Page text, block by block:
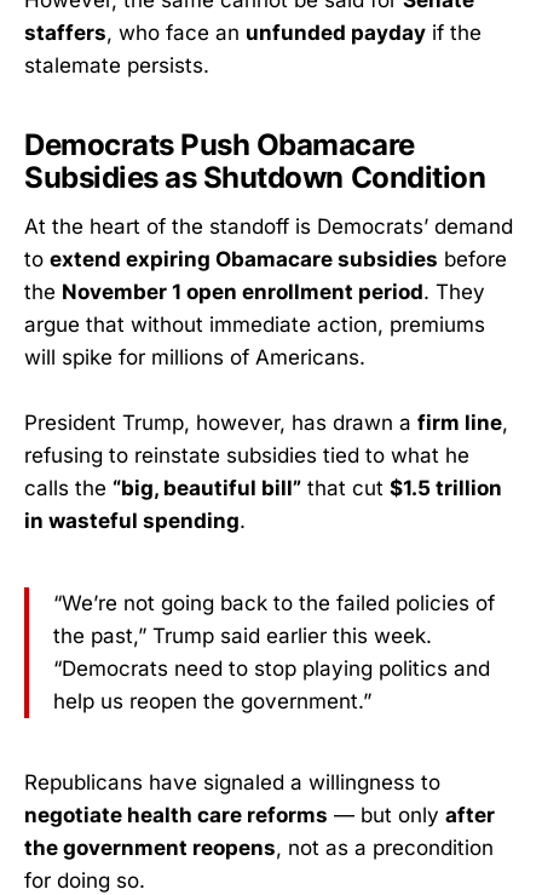
staffers, who face an unfunded payday if the
stalemate persists.
Democrats Push Obamacare
Subsidies as Shutdown Condition
At the heart of the standoff is Democrats’ demand
to extend expiring Obamacare subsidies before
the November 1 open enrollment period. They
argue that without immediate action, premiums
will spike for millions of Americans.
President Trump, however, has drawn a firm line,
refusing to reinstate subsidies tied to what he
calls the “big, beautiful bill” that cut $1.5 trillion
in wasteful spending.
“We’re not going back to the failed policies of
the past,” Trump said earlier this week.
“Democrats need to stop playing politics and
help us reopen the government.”
Republicans have signaled a willingness to
negotiate health care reforms — but only after
the government reopens, not as a precondition
for doing so.